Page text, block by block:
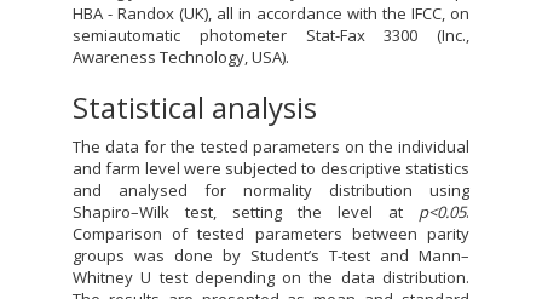
HBA - Randox (UK), all in accordance with the IFCC, on
semiautomatic photometer Stat-Fax 3300 (Inc.,
Awareness Technology, USA).
Statistical analysis
The data for the tested parameters on the individual
and farm level were subjected to descriptive statistics
and analysed for normality distribution using
Shapiro–Wilk test, setting the level at
p<0.05.
Comparison of tested parameters between parity
groups was done by Student’s T-test and Mann–
Whitney U test depending on the data distribution.